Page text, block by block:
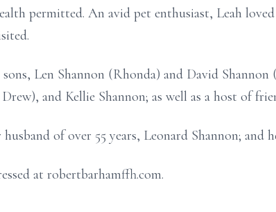
permitted. An avid pet enthusiast, Leah
Len Shannon (Rhonda) and David Shannon
and Kellie Shannon; as well as a host of
of over 55 years, Leonard Shannon; and
at robertbarhamffh.com.